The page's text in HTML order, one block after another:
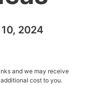
2024
and we may receive
cost to you.